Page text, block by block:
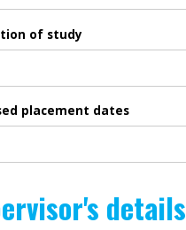
of study
placement dates
details